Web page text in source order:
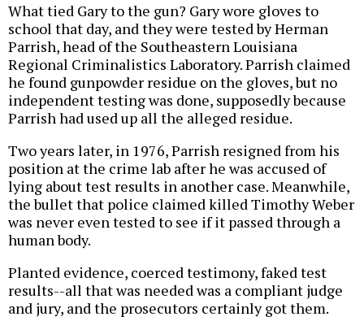
What tied Gary to the gun? Gary wore gloves to
school that day, and they were tested by Herman
Parrish, head of the Southeastern Louisiana
Regional Criminalistics Laboratory. Parrish claimed
he found gunpowder residue on the gloves, but no
independent testing was done, supposedly because
Parrish had used up all the alleged residue.
Two years later, in 1976, Parrish resigned from his
position at the crime lab after he was accused of
lying about test results in another case. Meanwhile,
the bullet that police claimed killed Timothy Weber
was never even tested to see if it passed through a
human body.
Planted evidence, coerced testimony, faked test
results--all that was needed was a compliant judge
and jury, and the prosecutors certainly got them.